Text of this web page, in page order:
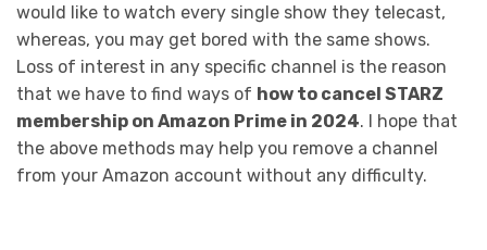
would like to watch every single show they telecast,
whereas, you may get bored with the same shows.
Loss of interest in any specific channel is the reason
that we have to find ways of how to cancel STARZ
membership on Amazon Prime in 2024. I hope that
the above methods may help you remove a channel
from your Amazon account without any difficulty.